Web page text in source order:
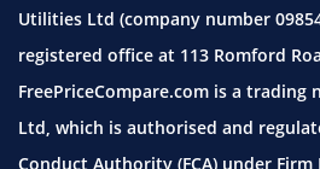
Utilities Ltd (company number
registered office at 113 Romford
FreePriceCompare.com is a trading
Ltd, which is authorised and
Conduct Authority (FCA) under Firm